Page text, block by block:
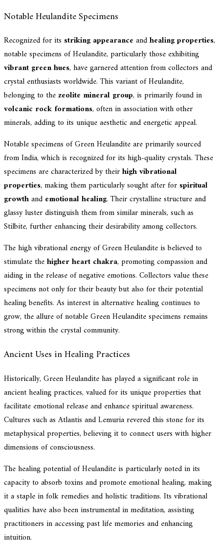
Notable Heulandite Specimens
Recognized for its striking appearance andhealing properties,
notable specimens of Heulandite, particularly those exhibiting
vibrant green hues, have garnered attention from collectors and
crystal enthusiasts worldwide. This variant of Heulandite,
belonging to thezeolite mineral group, is primarily found in
volcanic rock formations, often in association with other
minerals, adding to its unique aesthetic and energetic appeal.
Notable specimens of Green Heulandite are primarily sourced
from India, which is recognized for its high-quality crystals. These
specimens are characterized by theirhigh vibrational
properties, making them particularly sought after for spiritual
growthand emotional healing. Their crystalline structure and
glassy luster distinguish them from similar minerals, such as
Stilbite, further enhancing their desirability among collectors.
The high vibrational energy of Green Heulandite is believed to
stimulate thehigher heart chakra, promoting compassion and
aiding in the release of negative emotions. Collectors value these
specimens not only for their beauty but also for their potential
healing benefits. As interest in alternative healing continues to
grow, the allure of notable Green Heulandite specimens remains
strong within the crystal community.
Ancient Uses in Healing Practices
Historically, Green Heulandite has played a significant role in
ancient healing practices, valued for its unique properties that
facilitate emotional release and enhance spiritual awareness.
Cultures such as Atlantis and Lemuria revered this stone for its
metaphysical properties, believing it to connect users with higher
dimensions of consciousness.
The healing potential of Heulandite is particularly noted in its
capacity to absorb toxins and promote emotional healing, making
it a staple in folk remedies and holistic traditions. Its vibrational
qualities have also been instrumental in meditation, assisting
practitioners in accessing past life memories and enhancing
intuition.